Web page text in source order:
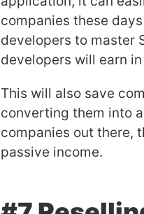
companies these
developers to master
developers will earn
This will also save
converting them into
companies out there,
passive income.